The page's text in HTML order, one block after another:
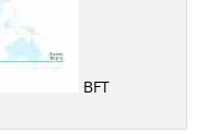
BFT